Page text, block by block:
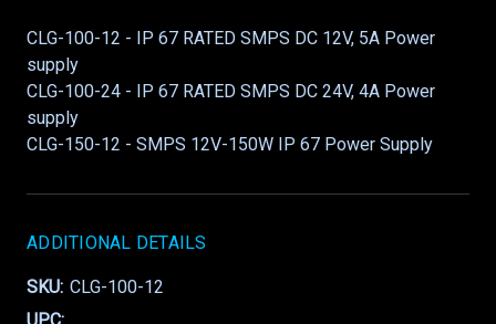
CLG-100-12 - IP 67 RATED SMPS DC 12V, 5A Power
supply
CLG-100-24 - IP 67 RATED SMPS DC 24V, 4A Power
supply
CLG-150-12 - SMPS 12V-150W IP 67 Power Supply
ADDITIONAL DETAILS
SKU: CLG-100-12